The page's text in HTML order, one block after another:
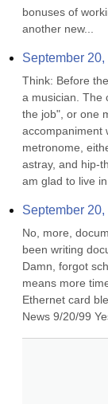
bonuses of
another new...
September 20,
Think: Before
a musician. The
the job", or one
accompaniment
metronome,
astray, and hip-
am glad to live in
September 20,
No, more,
been writing
Damn, forgot
means more
Ethernet card
News 9/20/99